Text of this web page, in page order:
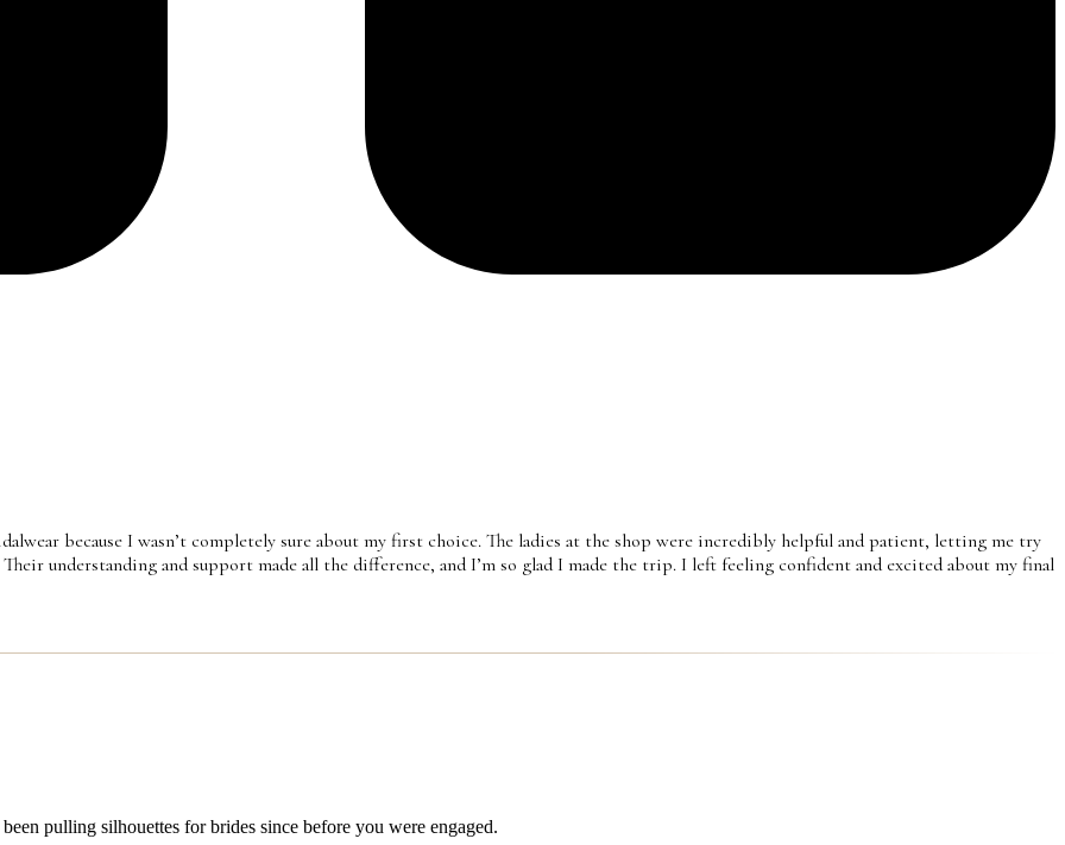
because I wasn’t completely sure about my first choice. The ladies at the shop were incredibly helpful and patient, letting me try
understanding and support made all the difference, and I’m so glad I made the trip. I left feeling confident and excited about my final
pulling silhouettes for brides since before you were engaged.